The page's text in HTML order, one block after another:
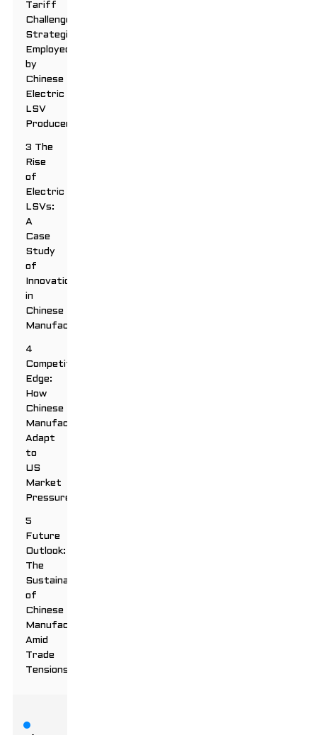
Tariff
Challenges:
Strategies
Employed
by
Chinese
Electric
LSV
Producers
3 The
Rise
of
Electric
LSVs:
A
Case
Study
of
Innovation
in
Chinese
Manufacturing
4
Competitive
Edge:
How
Chinese
Manufacturers
Adapt
to
US
Market
Pressures
5
Future
Outlook:
The
Sustainability
of
Chinese
Manufacturing
Amid
Trade
Tensions